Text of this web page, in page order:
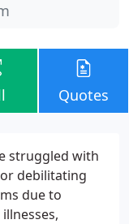
Quotes
struggled with
debilitating
due to